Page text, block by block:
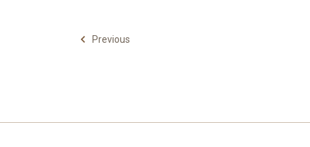
Previous